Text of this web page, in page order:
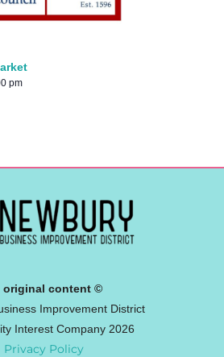
pm
original content ©
Improvement District
Interest Company 2026
Privacy Policy